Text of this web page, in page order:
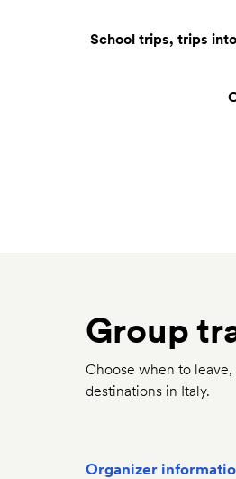
School trips, trips
Group
Choose when to
destinations in Italy.
Organizer